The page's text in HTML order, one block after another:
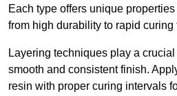
Each type offers unique
from high durability to rapid curing
Layering techniques play a
smooth and consistent finish.
resin with proper curing intervals